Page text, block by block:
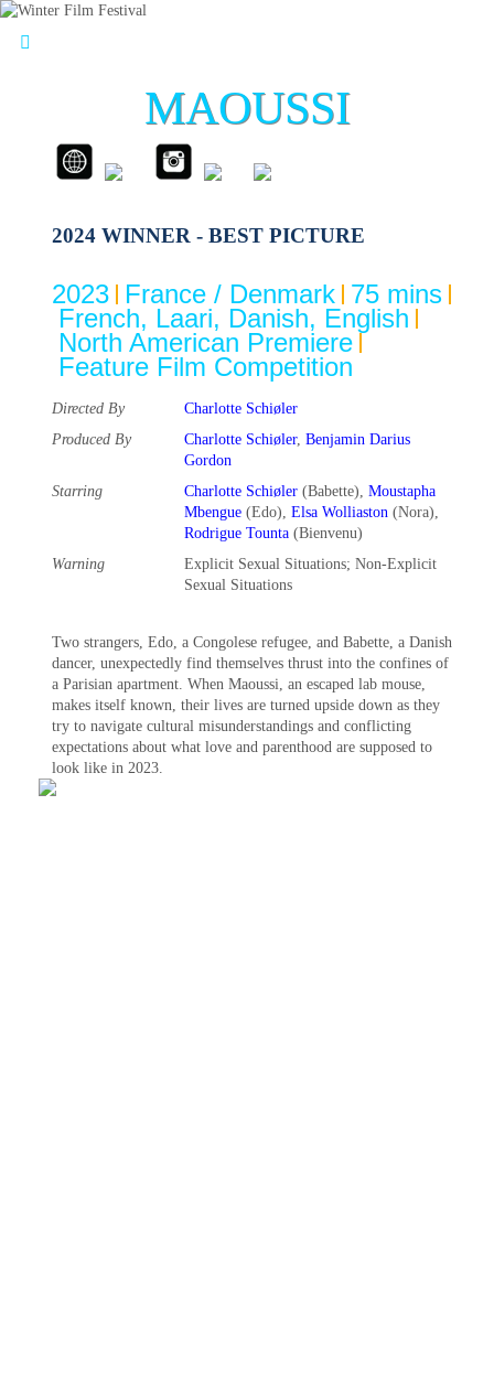
MAOUSSI
2024 WINNER - BEST PICTURE
2023 France / Denmark 75 mins
French, Laari, Danish, English
North American Premiere
Feature Film Competition
Directed By
Charlotte Schiøler
Produced By
Charlotte Schiøler, Benjamin Darius
Gordon
Starring
Charlotte Schiøler (Babette), Moustapha
Mbengue (Edo), Elsa Wolliaston (Nora),
Rodrigue Tounta (Bienvenu)
Warning
Explicit Sexual Situations‎; Non-Explicit
Sexual Situations‎
Two strangers, Edo, a Congolese refugee, and Babette, a Danish
dancer, unexpectedly find themselves thrust into the confines of
a Parisian apartment. When Maoussi, an escaped lab mouse,
makes itself known, their lives are turned upside down as they
try to navigate cultural misunderstandings and conflicting
expectations about what love and parenthood are supposed to
look like in 2023.